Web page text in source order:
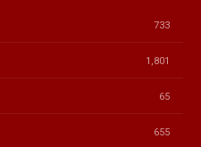
733
1,801
65
655